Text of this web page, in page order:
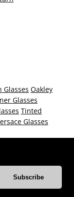
Glasses Oakley
Glasses
Tinted
Glasses